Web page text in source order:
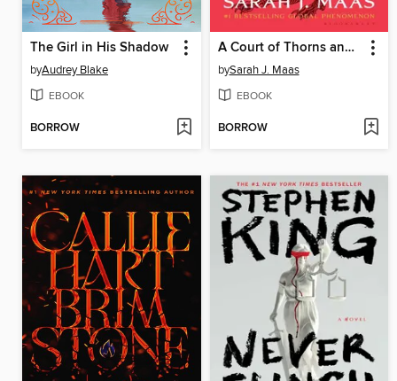
The Girl in His Shadow
byAudrey Blake
EBOOK
BORROW
A Court of Thorns and Roses
bySarah J. Maas
EBOOK
BORROW